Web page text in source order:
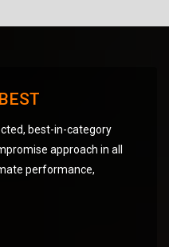
best-in-category
approach in all
performance,